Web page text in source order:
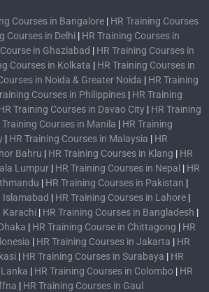
Courses in Bangalore | HR Training Courses
Courses in Delhi | HR Training Courses in
in Ghaziabad | HR Training Courses in
Courses in Kolkata | HR Training Courses in
in Noida & Greater Noida | HR Training
Courses in Philippines | HR Training
Training Courses in Davao City | HR Training
Training Courses in Manila | HR Training
| HR Training Courses in Malaysia | HR
Bahru | HR Training Courses in Klang | HR
Lumpur | HR Training Courses in Nepal | HR
| HR Training Courses in Pakistan |
Islamabad | HR Training Courses in Lahore |
Karachi | HR Training Courses in Bangladesh |
| HR Training Course in Chittagong | HR
| HR Training Courses in Jakarta | HR
| HR Training Courses in Surabaya | HR
| HR Training Courses in Colombo | HR
| HR Training Courses in Gaul